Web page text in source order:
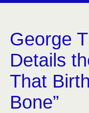
George
Details
That
Bone”